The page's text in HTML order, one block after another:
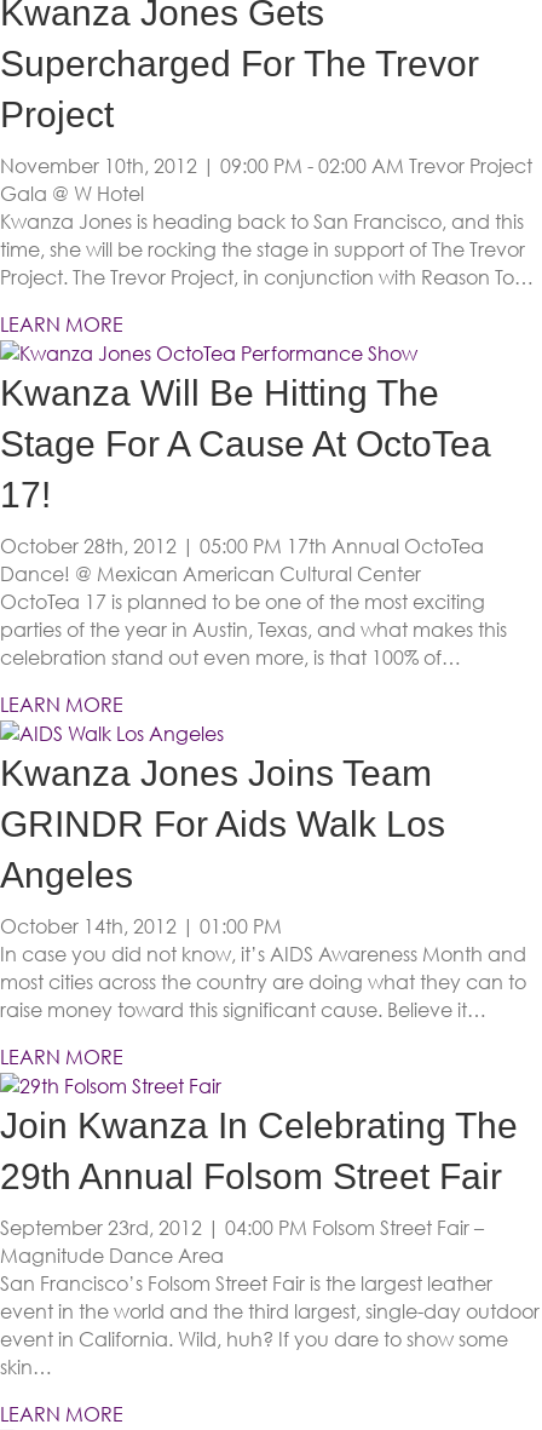
Kwanza Jones Gets
Supercharged For The Trevor
Project
November 10th, 2012 | 09:00 PM - 02:00 AM Trevor Project
Gala @ W Hotel
Kwanza Jones is heading back to San Francisco, and this
time, she will be rocking the stage in support of The Trevor
Project. The Trevor Project, in conjunction with Reason To…
LEARN MORE
Kwanza Will Be Hitting The
Stage For A Cause At OctoTea
17!
October 28th, 2012 | 05:00 PM 17th Annual OctoTea
Dance! @ Mexican American Cultural Center
OctoTea 17 is planned to be one of the most exciting
parties of the year in Austin, Texas, and what makes this
celebration stand out even more, is that 100% of…
LEARN MORE
Kwanza Jones Joins Team
GRINDR For Aids Walk Los
Angeles
October 14th, 2012 | 01:00 PM
In case you did not know, it’s AIDS Awareness Month and
most cities across the country are doing what they can to
raise money toward this significant cause. Believe it…
LEARN MORE
Join Kwanza In Celebrating The
29th Annual Folsom Street Fair
September 23rd, 2012 | 04:00 PM Folsom Street Fair –
Magnitude Dance Area
San Francisco’s Folsom Street Fair is the largest leather
event in the world and the third largest, single-day outdoor
event in California. Wild, huh? If you dare to show some
skin…
LEARN MORE